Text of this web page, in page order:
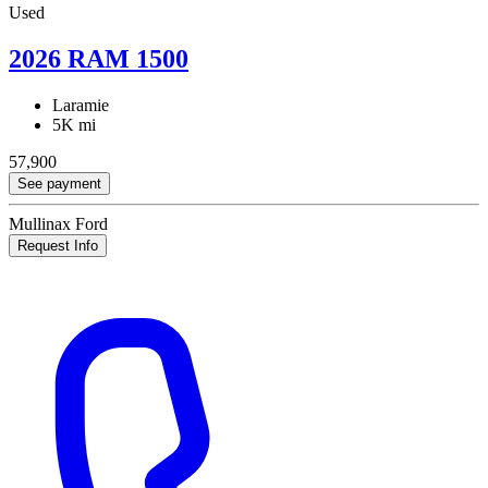
Used
2026 RAM 1500
Laramie
5K mi
57,900
See payment
Mullinax Ford
Request Info